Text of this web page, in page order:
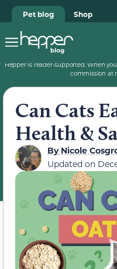
Pet blog Shop
Hepper is reader-supported. When
commission at
Can Cats
Health &
ByNicole
Updated on